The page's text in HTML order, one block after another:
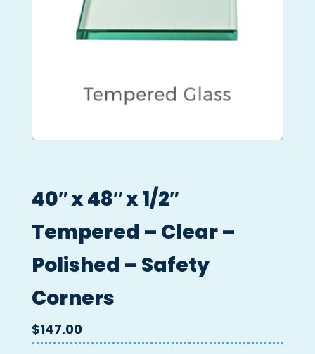
40″ x 48″ x 1/2″
Tempered – Clear –
Polished – Safety
Corners
$147.00